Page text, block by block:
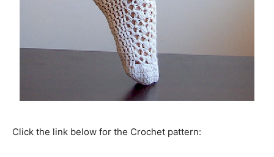
Click the link below for the Crochet pattern: